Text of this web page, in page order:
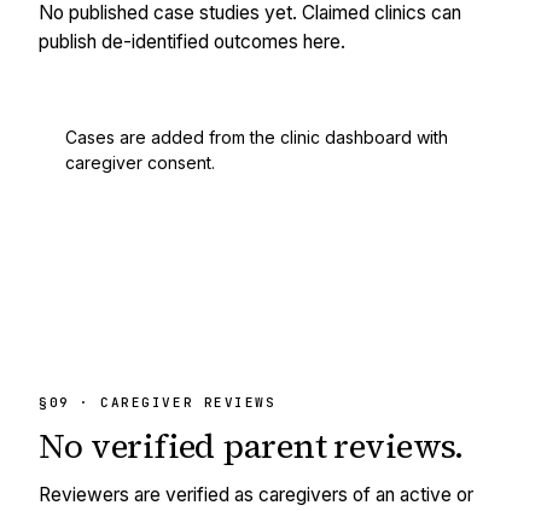
No published case studies yet. Claimed clinics can
publish de-identified outcomes here.
Cases are added from the clinic dashboard with
caregiver consent.
§09 · CAREGIVER REVIEWS
No verified parent reviews.
Reviewers are verified as caregivers of an active or